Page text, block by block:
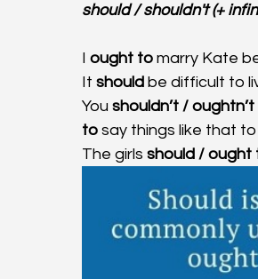
should / shouldn't (+
I ought to marry Kate
It should be difficult to
You shouldn’t / oughtn’t
to say things like that
The girls should / ought